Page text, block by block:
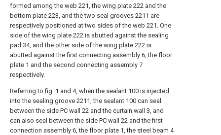
formed among the web 221, the wing plate 222 and the
bottom plate 223, and the two seal grooves 2211 are
respectively positioned at two sides of the web 221. One
side of the wing plate 222 is abutted against the sealing
pad 34, and the other side of the wing plate 222 is
abutted against the first connecting assembly 6, the floor
plate 1 and the second connecting assembly 7
respectively.
Referring to fig. 1 and 4, when the sealant 100 is injected
into the sealing groove 2211, the sealant 100 can seal
between the side PC wall 22 and the curtain wall 3, and
can also seal between the side PC wall 22 and the first
connection assembly 6, the floor plate 1, the steel beam 4